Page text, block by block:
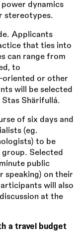
dynamics
stereotypes.
Applicants
that ties into
can range from
to
oriented or other
will be selected
Shärifullá.
of six days and
(eg.
to be
Selected
public
speaking) on their
will also
at the
a travel budget